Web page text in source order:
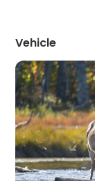
Vehicle